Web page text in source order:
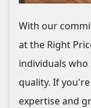
With our
at the Right
individuals
quality. If
expertise and